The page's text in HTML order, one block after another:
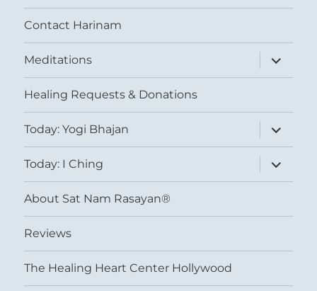
Contact Harinam
Meditations
expand
child
menu
Healing Requests & Donations
Today: Yogi Bhajan
expand
child
menu
Today: I Ching
expand
child
menu
About Sat Nam Rasayan®
Reviews
The Healing Heart Center Hollywood